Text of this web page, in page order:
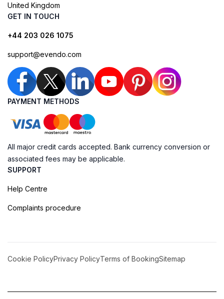
United Kingdom
GET IN TOUCH
+44 203 026 1075
support@evendo.com
PAYMENT METHODS
All major credit cards accepted. Bank currency conversion or
associated fees may be applicable.
SUPPORT
Help Centre
Complaints procedure
Cookie PolicyPrivacy PolicyTerms of BookingSitemap